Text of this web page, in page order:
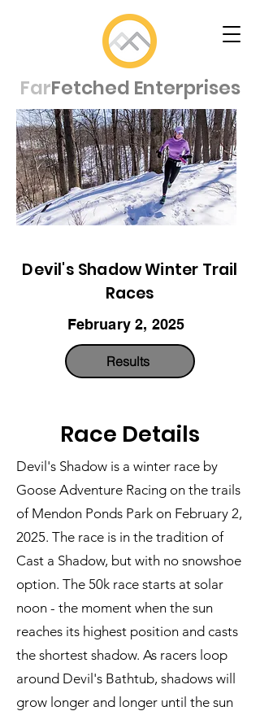
FarFetched Enterprises
Devil's Shadow Winter Trail
Races
February 2, 2025
Results
Race Details
Devil's Shadow is a winter race by
Goose Adventure Racing on the trails
of Mendon Ponds Park on February 2,
2025. The race is in the tradition of
Cast a Shadow, but with no snowshoe
option. The 50k race starts at solar
noon - the moment when the sun
reaches its highest position and casts
the shortest shadow. As racers loop
around Devil's Bathtub, shadows will
grow longer and longer until the sun